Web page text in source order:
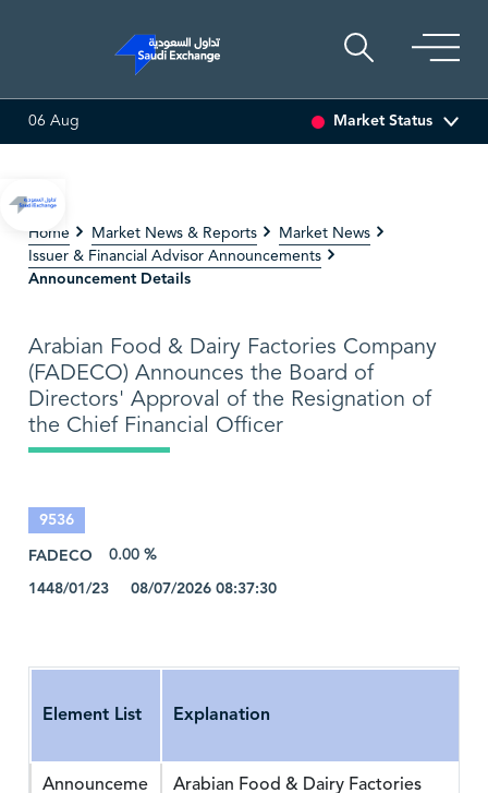
ASSET
06 Aug Market Status
Home Market News & Reports
Market News
Issuer & Financial Advisor Announcements
Announcement Details
Arabian Food & Dairy Factories Company
(FADECO) Announces the Board of
Directors' Approval of the Resignation of
the Chief Financial Officer
9536
FADECO
0.00 %
1448/01/23 08/07/2026 08:37:30
Element List Explanation
Announceme
Arabian Food & Dairy Factories